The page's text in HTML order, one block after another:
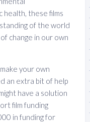
health, these films
of the world
change in our own
your own
an extra bit of help
have a solution
film funding
in funding for